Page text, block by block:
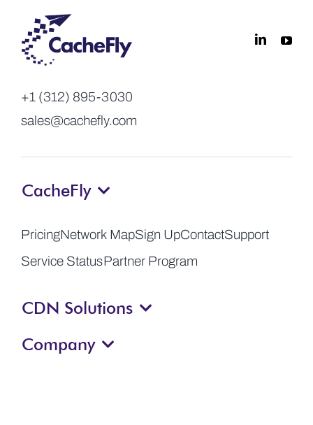
+1 (312) 895-3030
sales@cachefly.com
CacheFly
PricingNetwork MapSign UpContactSupport
Service StatusPartner Program
CDN Solutions
Company